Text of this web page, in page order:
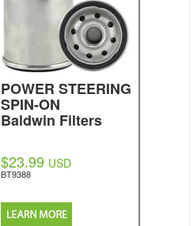
POWER STEERING
SPIN-ON
Baldwin Filters
$23.99 USD
BT9388